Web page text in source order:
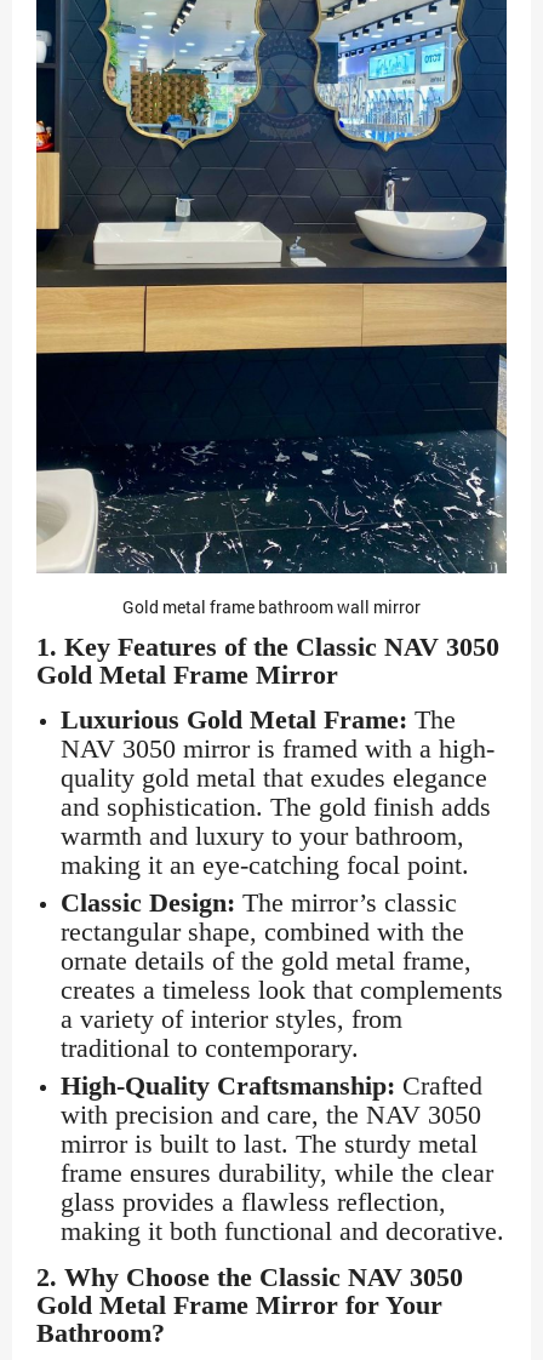
Gold metal frame bathroom wall mirror
1. Key Features of the Classic NAV 3050
Gold Metal Frame Mirror
Luxurious Gold Metal Frame: The
NAV 3050 mirror is framed with a high-
quality gold metal that exudes elegance
and sophistication. The gold finish adds
warmth and luxury to your bathroom,
making it an eye-catching focal point.
Classic Design: The mirror’s classic
rectangular shape, combined with the
ornate details of the gold metal frame,
creates a timeless look that complements
a variety of interior styles, from
traditional to contemporary.
High-Quality Craftsmanship: Crafted
with precision and care, the NAV 3050
mirror is built to last. The sturdy metal
frame ensures durability, while the clear
glass provides a flawless reflection,
making it both functional and decorative.
2. Why Choose the Classic NAV 3050
Gold Metal Frame Mirror for Your
Bathroom?